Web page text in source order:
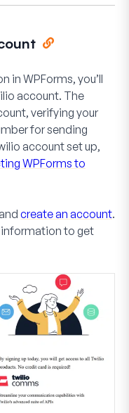
in WPForms, you’ll
account. The
verifying your
for sending
account set up,
WPForms to
create an account.
information to get